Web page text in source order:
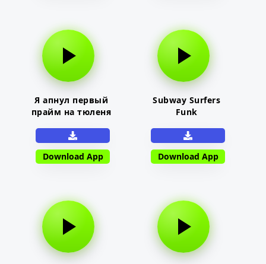
Я апнул первый
прайм на тюленя
Download App
Subway Surfers
Funk
Download App